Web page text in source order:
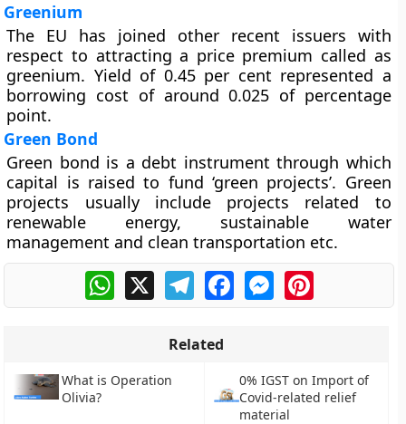
Greenium
The EU has joined other recent issuers with
respect to attracting a price premium called as
greenium. Yield of 0.45 per cent represented a
borrowing cost of around 0.025 of percentage
point.
Green Bond
Green bond is a debt instrument through which
capital is raised to fund ‘green projects’. Green
projects usually include projects related to
renewable energy, sustainable water
management and clean transportation etc.
WhatsApp
X TelegramFacebookMessengerPinterest
Related
What is Operation
Olivia?
0% IGST on Import of
Covid-related relief
material